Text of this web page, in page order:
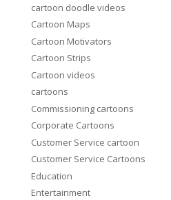
cartoon doodle videos
Cartoon Maps
Cartoon Motivators
Cartoon Strips
Cartoon videos
cartoons
Commissioning cartoons
Corporate Cartoons
Customer Service cartoon
Customer Service Cartoons
Education
Entertainment